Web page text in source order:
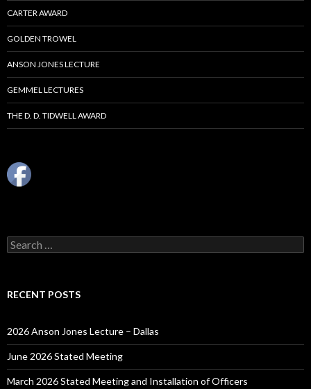
CARTER AWARD
GOLDEN TROWEL
ANSON JONES LECTURE
GEMMEL LECTURES
THE D. D. TIDWELL AWARD
Search
for:
RECENT POSTS
2026 Anson Jones Lecture – Dallas
June 2026 Stated Meeting
March 2026 Stated Meeting and Installation of Officers